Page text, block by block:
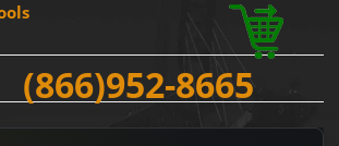
(866)952-8665